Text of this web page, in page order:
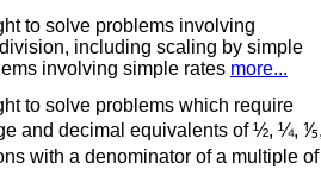
to solve problems involving
including scaling by simple
involving simple rates more...
to solve problems which require
and decimal equivalents of ½, ¼,
with a denominator of a multiple